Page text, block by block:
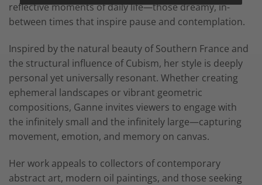
reflective moments of daily life—those dreamy, in-
between times that inspire pause and contemplation.
Inspired by the natural beauty of Southern France and
the structural influence of Cubism, her style is deeply
personal yet universally resonant. Whether creating
ephemeral landscapes or vibrant geometric
compositions, Ganne invites viewers to engage with
the infinitely small and the infinitely large—capturing
movement, emotion, and memory on canvas.
Her work appeals to collectors of contemporary
abstract art, modern oil paintings, and those seeking